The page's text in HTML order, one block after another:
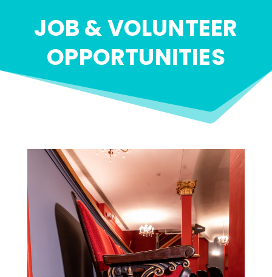
JOB & VOLUNTEER
OPPORTUNITIES